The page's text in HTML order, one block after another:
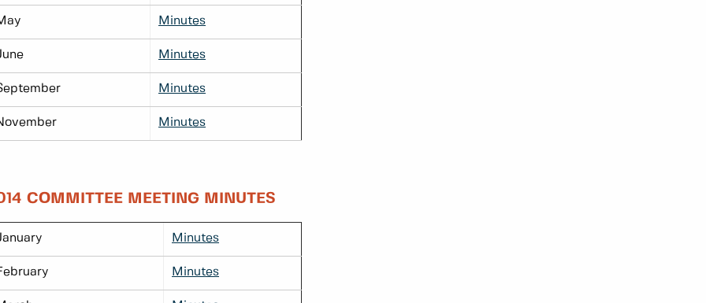
Minutes
Minutes
Minutes
Minutes
COMMITTEE MEETING MINUTES
Minutes
Minutes